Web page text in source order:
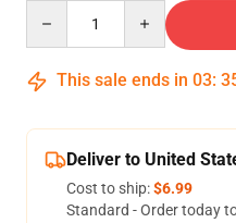
This sale ends in 03:
Deliver to United
Cost to ship:$6.99
Standard - Order today